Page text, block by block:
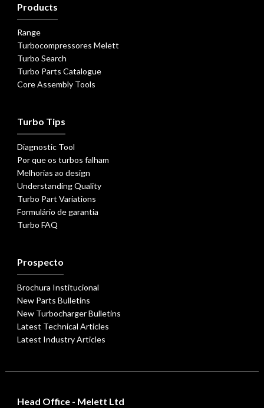
Products
Range
Turbocompressores Melett
Turbo Search
Turbo Parts Catalogue
Core Assembly Tools
Turbo Tips
Diagnostic Tool
Por que os turbos falham
Melhorias ao design
Understanding Quality
Turbo Part Variations
Formulário de garantia
Turbo FAQ
Prospecto
Brochura Institucional
New Parts Bulletins
New Turbocharger Bulletins
Latest Technical Articles
Latest Industry Articles
Head Office - Melett Ltd